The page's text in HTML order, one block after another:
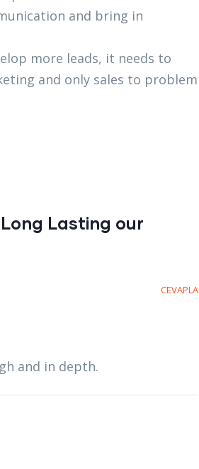
and bring in
more leads, it needs to
and only sales to problem
Lasting our
and in depth.
CEVAPLA